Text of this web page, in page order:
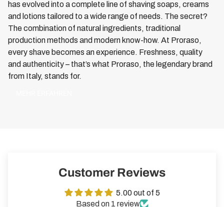
has evolved into a complete line of shaving soaps, creams
and lotions tailored to a wide range of needs. The secret?
The combination of natural ingredients, traditional
production methods and modern know-how. At Proraso,
every shave becomes an experience. Freshness, quality
and authenticity – that’s what Proraso, the legendary brand
from Italy, stands for.
Customer Reviews
5.00 out of 5
Based on 1 review